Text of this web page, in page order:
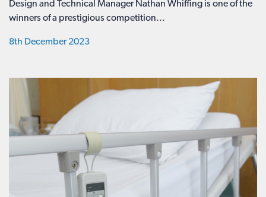
Design and Technical Manager Nathan Whiffing is one of the
winners of a prestigious competition...
8th December 2023